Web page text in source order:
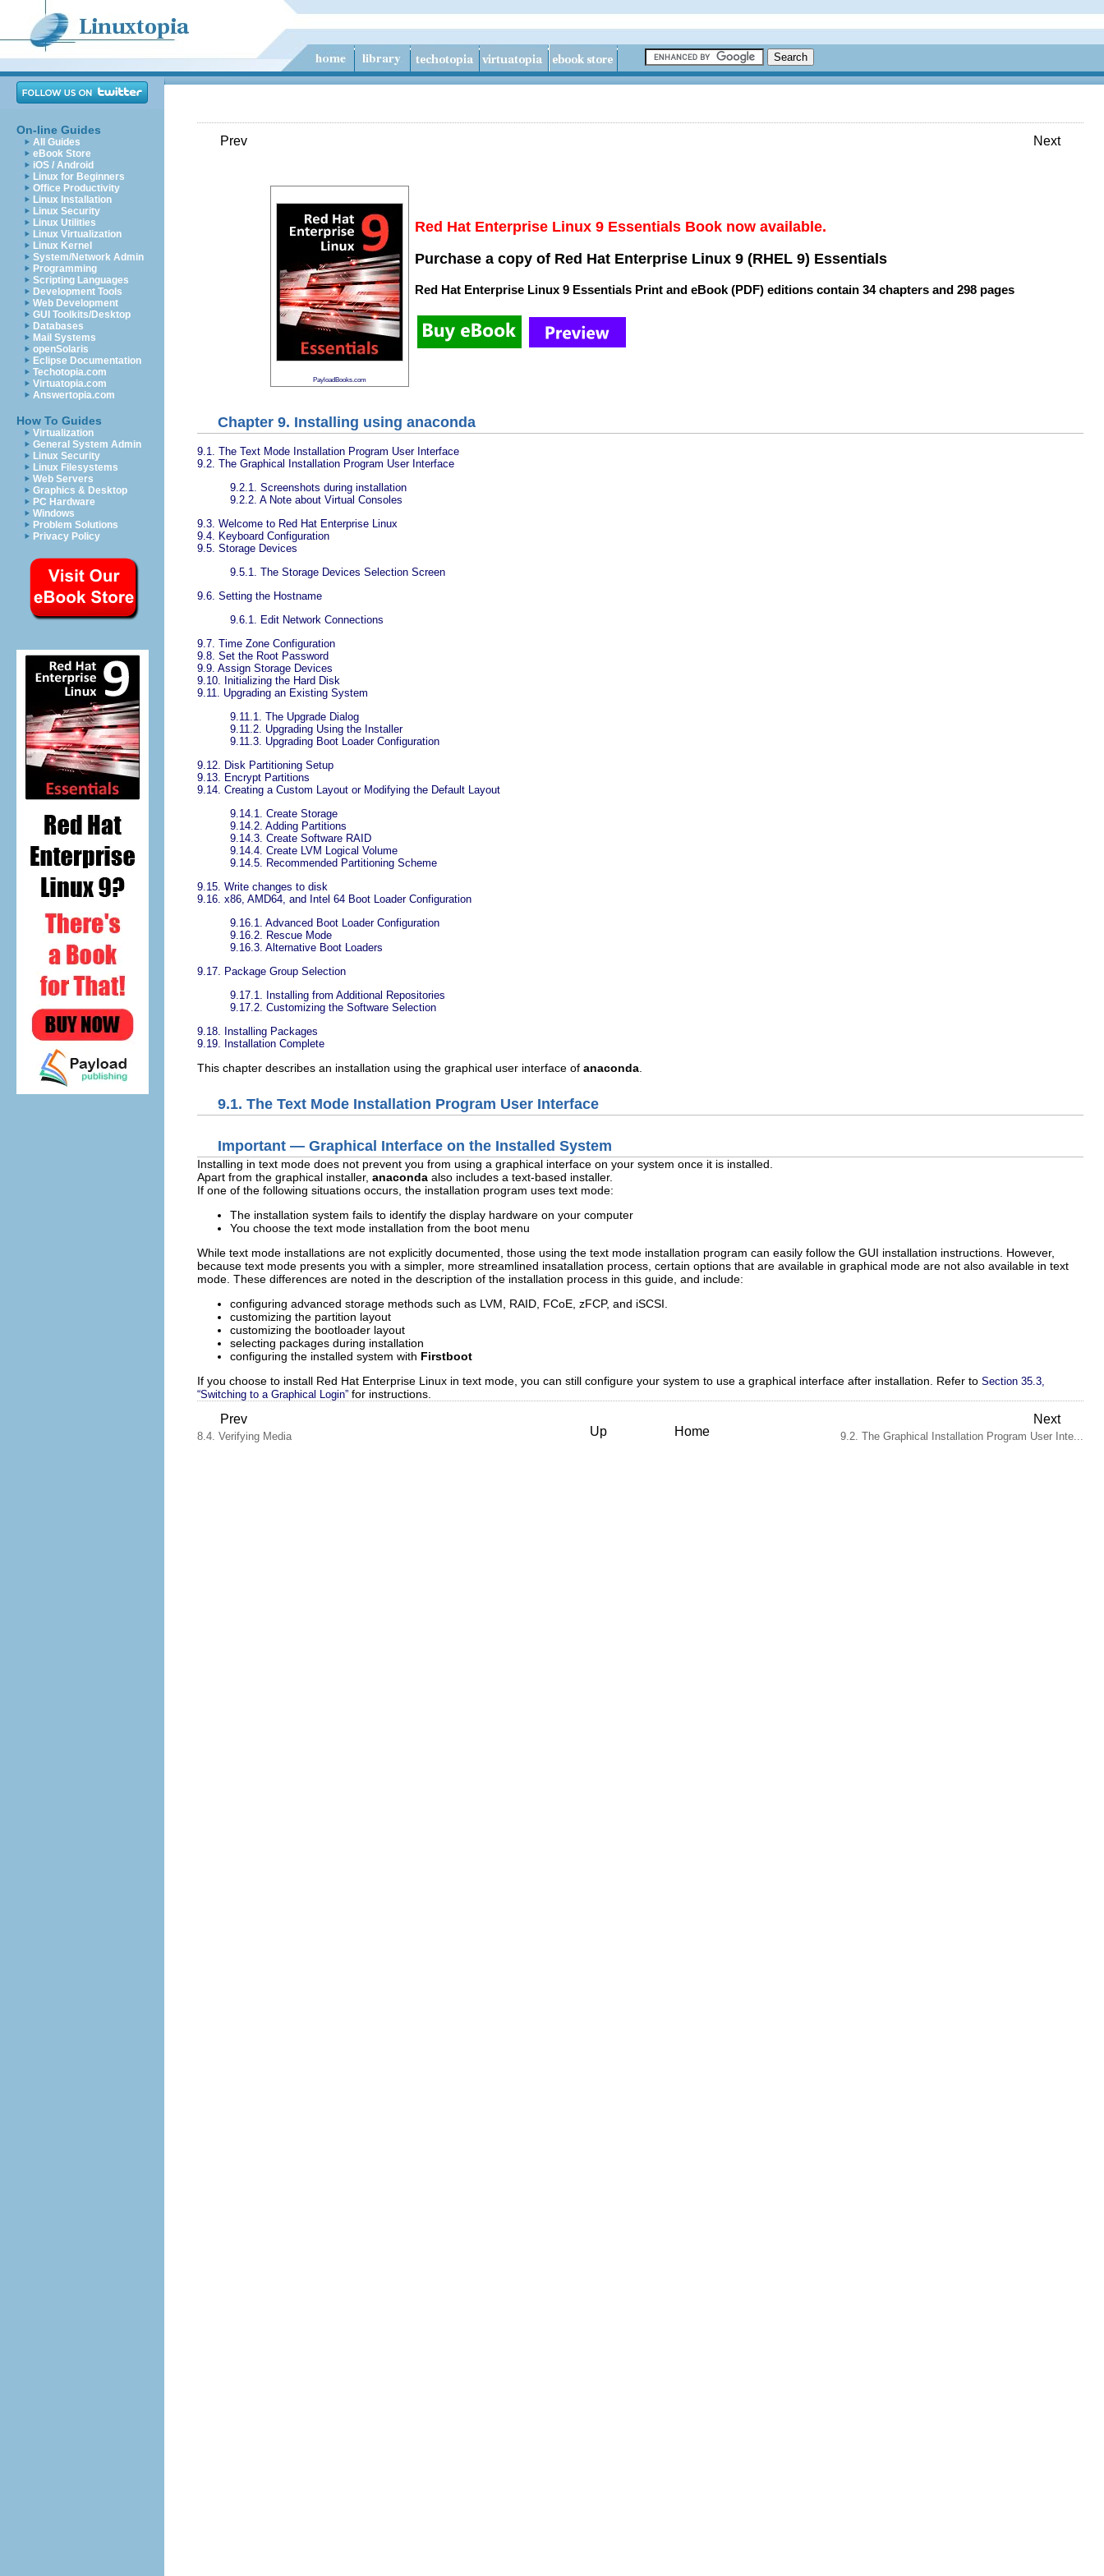
On-line Guides
All Guides
eBook Store
iOS / Android
Linux for Beginners
Office Productivity
Linux Installation
Linux Security
Linux Utilities
Linux Virtualization
Linux Kernel
System/Network Admin
Programming
Scripting Languages
Development Tools
Web Development
GUI Toolkits/Desktop
Databases
Mail Systems
openSolaris
Eclipse Documentation
Techotopia.com
Virtuatopia.com
Answertopia.com
How To Guides
Virtualization
General System Admin
Linux Security
Linux Filesystems
Web Servers
Graphics & Desktop
PC Hardware
Windows
Problem Solutions
Privacy Policy
Prev Next
PayloadBooks.com
Red Hat Enterprise Linux 9 Essentials Book now available.
Purchase a copy of Red Hat Enterprise Linux 9 (RHEL 9) Essentials
Red Hat Enterprise Linux 9 Essentials Print and eBook (PDF) editions contain 34 chapters and 298 pages
Chapter 9. Installing using anaconda
9.1. The Text Mode Installation Program User Interface
9.2. The Graphical Installation Program User Interface
9.2.1. Screenshots during installation
9.2.2. A Note about Virtual Consoles
9.3. Welcome to Red Hat Enterprise Linux
9.4. Keyboard Configuration
9.5. Storage Devices
9.5.1. The Storage Devices Selection Screen
9.6. Setting the Hostname
9.6.1. Edit Network Connections
9.7. Time Zone Configuration
9.8. Set the Root Password
9.9. Assign Storage Devices
9.10. Initializing the Hard Disk
9.11. Upgrading an Existing System
9.11.1. The Upgrade Dialog
9.11.2. Upgrading Using the Installer
9.11.3. Upgrading Boot Loader Configuration
9.12. Disk Partitioning Setup
9.13. Encrypt Partitions
9.14. Creating a Custom Layout or Modifying the Default Layout
9.14.1. Create Storage
9.14.2. Adding Partitions
9.14.3. Create Software RAID
9.14.4. Create LVM Logical Volume
9.14.5. Recommended Partitioning Scheme
9.15. Write changes to disk
9.16. x86, AMD64, and Intel 64 Boot Loader Configuration
9.16.1. Advanced Boot Loader Configuration
9.16.2. Rescue Mode
9.16.3. Alternative Boot Loaders
9.17. Package Group Selection
9.17.1. Installing from Additional Repositories
9.17.2. Customizing the Software Selection
9.18. Installing Packages
9.19. Installation Complete
This chapter describes an installation using the graphical user interface of anaconda
9.1. The Text Mode Installation Program User Interface
Important — Graphical Interface on the Installed System
Installing in text mode does not prevent you from using a graphical interface on your system once it is installed.
Apart from the graphical installer, anaconda also includes a text-based installer.
If one of the following situations occurs, the installation program uses text mode:
The installation system fails to identify the display hardware on your computer
You choose the text mode installation from the boot menu
While text mode installations are not explicitly documented, those using the text mode installation program can easily follow the GUI installation instructions. However,
because text mode presents you with a simpler, more streamlined insatallation process, certain options that are available in graphical mode are not also available in text
mode. These differences are noted in the description of the installation process in this guide, and include:
configuring advanced storage methods such as LVM, RAID, FCoE, zFCP, and iSCSI.
customizing the partition layout
customizing the bootloader layout
selecting packages during installation
configuring the installed system with Firstboot
If you choose to install Red Hat Enterprise Linux in text mode, you can still configure your system to use a graphical interface after installation. Refer to Section 35.3,
“Switching to a Graphical Login” for instructions.
Prev
8.4. Verifying Media Up Home
Next
9.2. The Graphical Installation Program User Inte...